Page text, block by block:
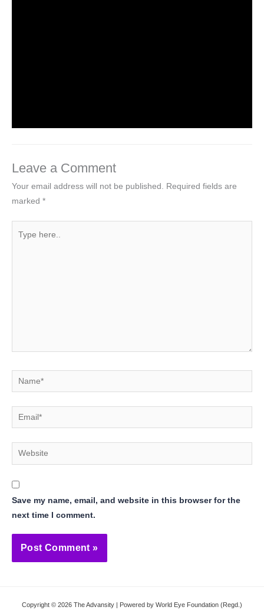
Leave a Comment
Your email address will not be published. Required fields are
marked *
here..
Name*
Email*
Website
Save my name, email, and website in this browser for the
next time I comment.
Copyright © 2026 The Advansity | Powered by World Eye Foundation (Regd.)